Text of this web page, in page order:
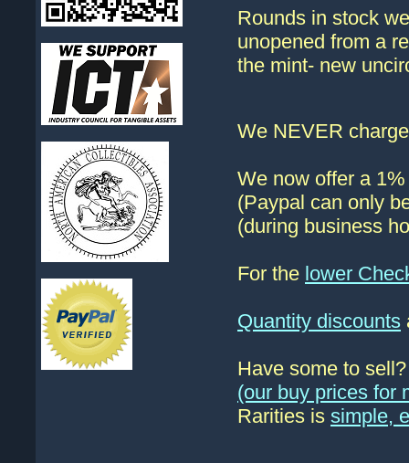
Rounds in stock
unopened from a
the mint- new
We NEVER
We now offer a
(Paypal can only
(during business
For the lower
Quantity discounts
Have some to
(our buy prices for
Rarities is simple,